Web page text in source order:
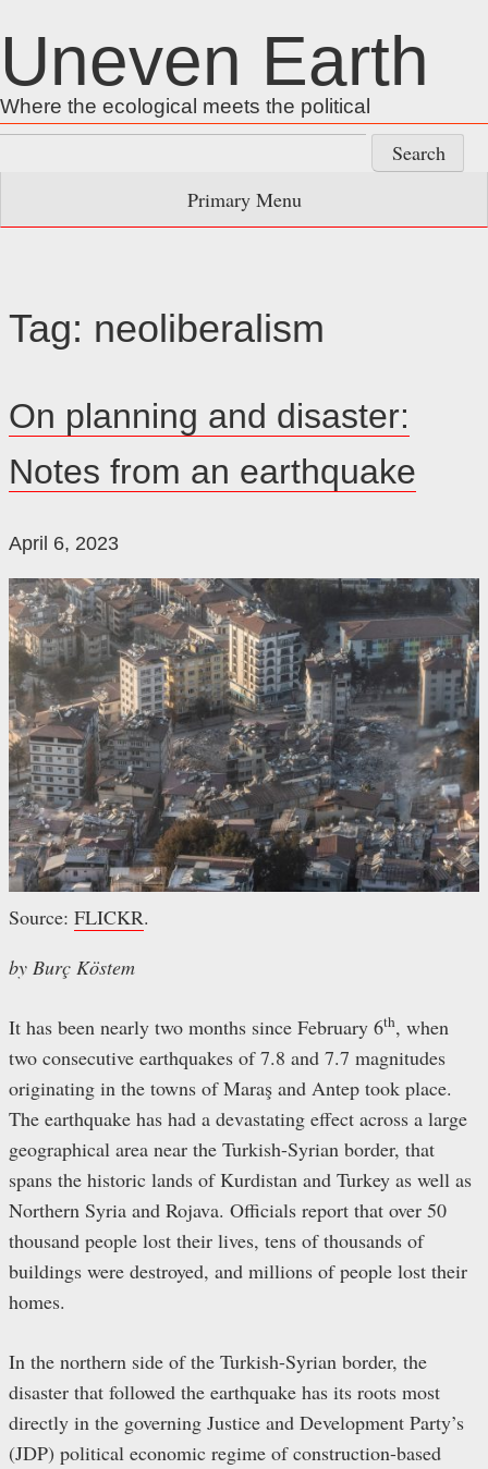
to
content
Uneven Earth
Where the ecological meets the political
for:
Primary Menu
Tag: neoliberalism
On planning and disaster:
Notes from an earthquake
April 6, 2023
Source: FLICKR.
by Burç Köstem
It has been nearly two months since February 6th, when
two consecutive earthquakes of 7.8 and 7.7 magnitudes
originating in the towns of Maraş and Antep took place.
The earthquake has had a devastating effect across a large
geographical area near the Turkish-Syrian border, that
spans the historic lands of Kurdistan and Turkey as well as
Northern Syria and Rojava. Officials report that over 50
thousand people lost their lives, tens of thousands of
buildings were destroyed, and millions of people lost their
homes.
In the northern side of the Turkish-Syrian border, the
disaster that followed the earthquake has its roots most
directly in the governing Justice and Development Party’s
(JDP) political economic regime of construction-based